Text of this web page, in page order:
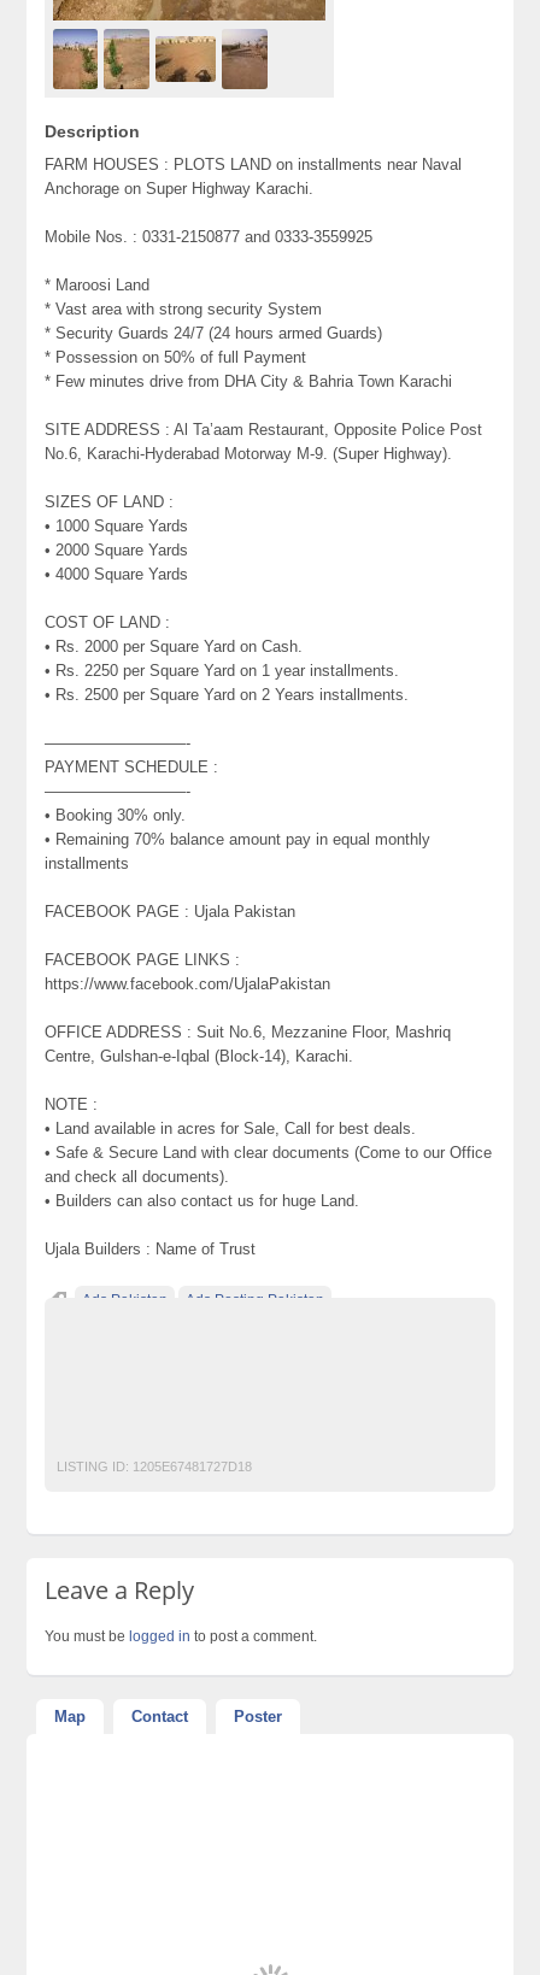
Description
FARM HOUSES : PLOTS LAND on installments near Naval
Anchorage on Super Highway Karachi.
Mobile Nos. : 0331-2150877 and 0333-3559925
* Maroosi Land
* Vast area with strong security System
* Security Guards 24/7 (24 hours armed Guards)
* Possession on 50% of full Payment
* Few minutes drive from DHA City & Bahria Town Karachi
SITE ADDRESS : Al Ta’aam Restaurant, Opposite Police Post
No.6, Karachi-Hyderabad Motorway M-9. (Super Highway).
SIZES OF LAND :
• 1000 Square Yards
• 2000 Square Yards
• 4000 Square Yards
COST OF LAND :
• Rs. 2000 per Square Yard on Cash.
• Rs. 2250 per Square Yard on 1 year installments.
• Rs. 2500 per Square Yard on 2 Years installments.
—————————-
PAYMENT SCHEDULE :
—————————-
• Booking 30% only.
• Remaining 70% balance amount pay in equal monthly
installments
FACEBOOK PAGE : Ujala Pakistan
FACEBOOK PAGE LINKS :
https://www.facebook.com/UjalaPakistan
OFFICE ADDRESS : Suit No.6, Mezzanine Floor, Mashriq
Centre, Gulshan-e-Iqbal (Block-14), Karachi.
NOTE :
• Land available in acres for Sale, Call for best deals.
• Safe & Secure Land with clear documents (Come to our Office
and check all documents).
• Builders can also contact us for huge Land.
Ujala Builders : Name of Trust
Ads Pakistan Ads Posting Pakistan
LISTING ID: 1205E67481727D18
Leave a Reply
You must belogged in to post a comment.
Map Contact Poster